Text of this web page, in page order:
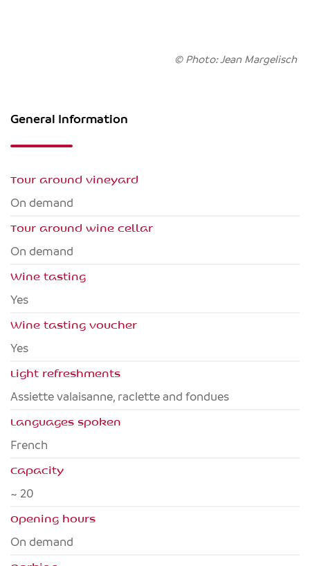
© Photo: Jean Margelisch
General Information
Tour around vineyard
On demand
Tour around wine cellar
On demand
Wine tasting
Yes
Wine tasting voucher
Yes
Light refreshments
Assiette valaisanne, raclette and fondues
Languages spoken
French
Capacity
~ 20
Opening hours
On demand